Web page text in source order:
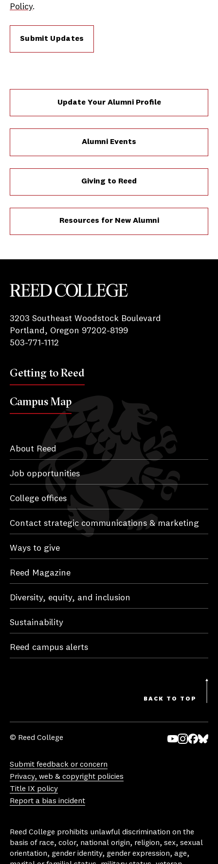
Policy.
Submit Updates
Update Your Alumni Profile
Alumni Events
Giving to Reed
Resources for New Alumni
3203 Southeast Woodstock Boulevard
Portland, Oregon 97202-8199
503-771-1112
Getting to Reed
Campus Map
About Reed
Job opportunities
College offices
Contact strategic communications & marketing
Ways to give
Reed Magazine
Diversity, equity, and inclusion
Sustainability
Reed campus alerts
BACK TO TOP
© Reed College
Submit feedback or concern
Privacy, web & copyright policies
Title IX policy
Report a bias incident
Reed College prohibits unlawful discrimination on the
basis of race, color, national origin, religion, sex, sexual
orientation, gender identity, gender expression, age,